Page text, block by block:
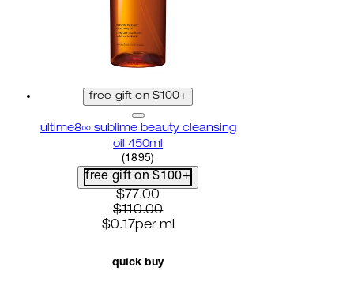
free gift on $100+
ultime8∞ sublime beauty cleansing
oil 450ml
4.58 star rating based on 1895 reviews
(1895)
free gift on $100+
current price: $77.00.
$77.00
$110.00
$0.17 per ml
quick buy